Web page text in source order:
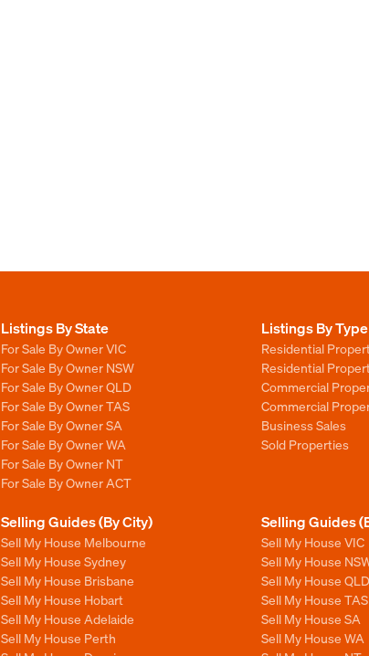
Listings By State
For Sale By Owner VIC
For Sale By Owner NSW
For Sale By Owner QLD
For Sale By Owner TAS
For Sale By Owner SA
For Sale By Owner WA
For Sale By Owner NT
For Sale By Owner ACT
Listings By Type
Residential
Residential
Commercial
Commercial
Business Sales
Sold Properties
Selling Guides (By City)
Sell My House Melbourne
Sell My House Sydney
Sell My House Brisbane
Sell My House Hobart
Sell My House Adelaide
Sell My House Perth
Selling Guides
Sell My House VIC
Sell My House
Sell My House QLD
Sell My House TAS
Sell My House SA
Sell My House WA